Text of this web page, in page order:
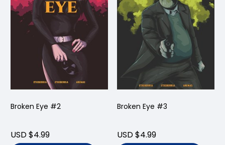
Broken Eye #2
USD $4.99
Broken Eye #3
USD $4.99